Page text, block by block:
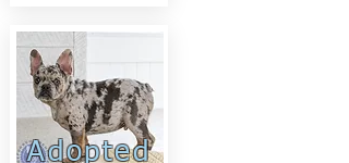
Adopted